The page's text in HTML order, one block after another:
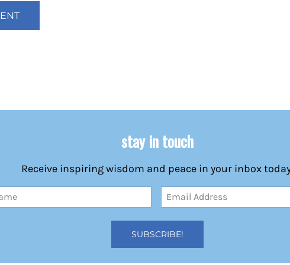
stay in touch
Receive inspiring wisdom and peace in your inbox
Email
Address
(Required)